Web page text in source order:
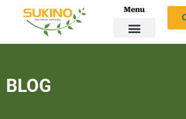
Menu
BLOG